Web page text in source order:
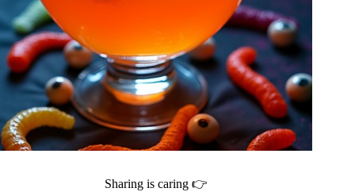
Sharing is caring 👉